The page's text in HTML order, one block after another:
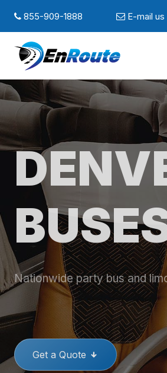
855-909-1888 E-mail us
Nationwide party bus and
THE BEST PARTY BUSES
Get a Quote